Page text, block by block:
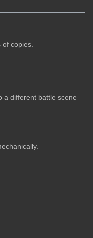
of copies.
a different battle scene